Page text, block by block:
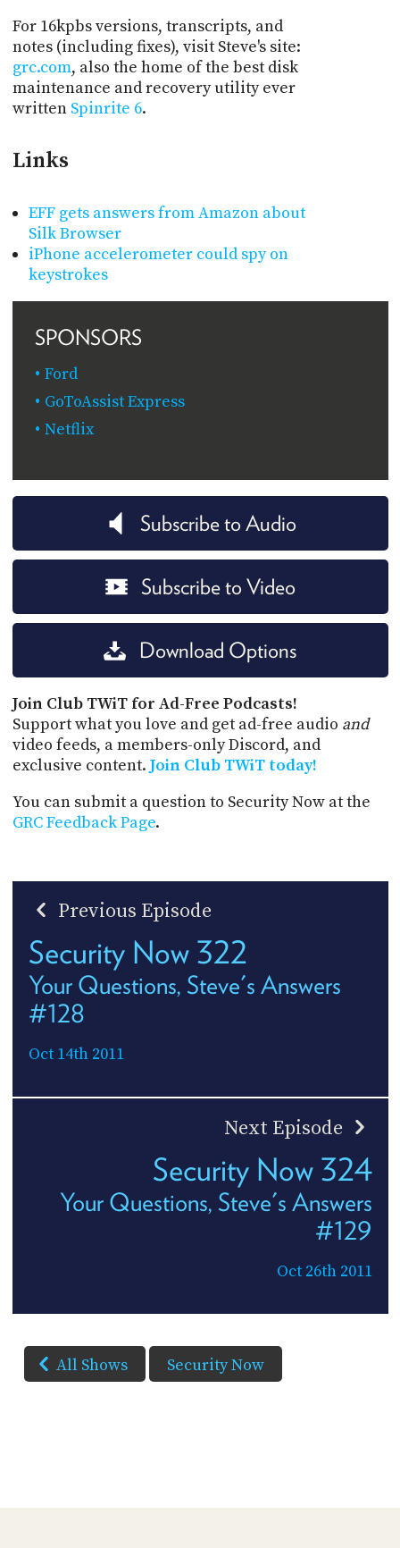
For 16kpbs versions, transcripts, and
notes (including fixes), visit Steve's site:
grc.com, also the home of the best disk
maintenance and recovery utility ever
written Spinrite 6.
Links
EFF gets answers from Amazon about
Silk Browser
iPhone accelerometer could spy on
keystrokes
SPONSORS
Ford
GoToAssist Express
Netflix
Subscribe to Audio
Subscribe to Video
Download Options
Join Club TWiT for Ad-Free Podcasts!
Support what you love and get ad-free audio and
video feeds, a members-only Discord, and
exclusive content. Join Club TWiT today!
You can submit a question to Security Now at the
GRC Feedback Page.
Previous Episode
Security Now 322
Your Questions, Steve's Answers
#128
Oct 14th 2011
Next Episode
Security Now 324
Your Questions, Steve's Answers
#129
Oct 26th 2011
All Shows Security Now